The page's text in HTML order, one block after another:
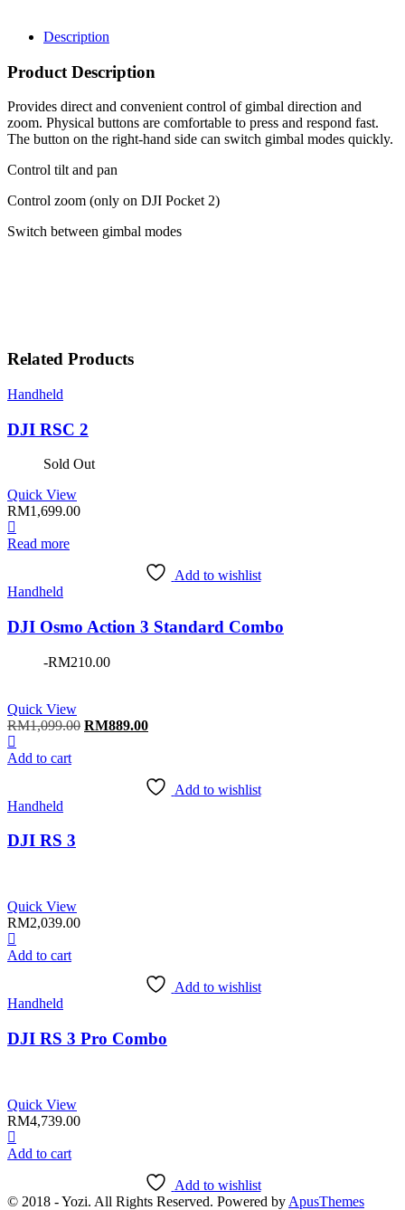
Description
Product Description
Provides direct and convenient control of gimbal direction and
zoom. Physical buttons are comfortable to press and respond fast.
The button on the right-hand side can switch gimbal modes quickly.
Control tilt and pan
Control zoom (only on DJI Pocket 2)
Switch between gimbal modes
Related Products
Handheld
DJI RSC 2
Sold Out
Quick View
RM1,699.00
Read more
Add to wishlist
Handheld
DJI Osmo Action 3 Standard Combo
-RM210.00
Quick View
RM1,099.00 Original
RM889.00Current
Add to cart
Add to wishlist
Handheld
DJI RS 3
Quick View
RM2,039.00
Add to cart
Add to wishlist
Handheld
DJI RS 3 Pro Combo
Quick View
RM4,739.00
Add to cart
Add to wishlist
© 2018 - Yozi. All Rights Reserved. Powered by ApusThemes